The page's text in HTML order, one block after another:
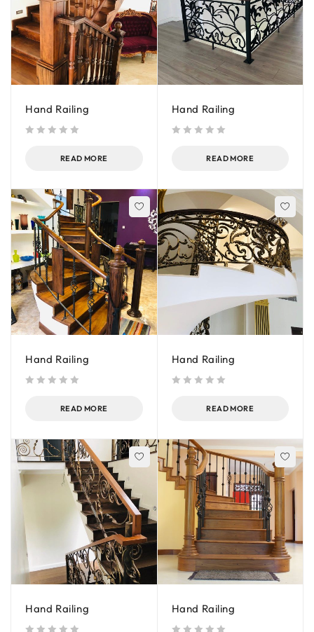
Hand Railing
READ MORE
Hand Railing
READ MORE
Hand Railing
READ MORE
Hand Railing
READ MORE
Hand Railing Hand Railing